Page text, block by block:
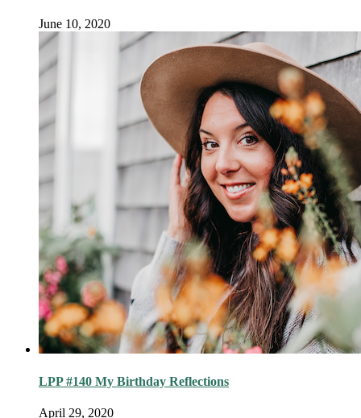
June 10, 2020
LPP #140 My Birthday Reflections
April 29, 2020